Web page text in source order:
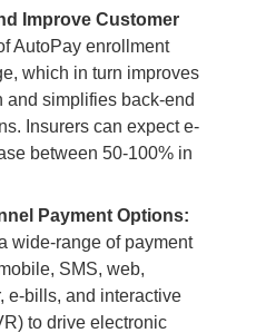
Improve Customer
AutoPay enrollment
which in turn improves
and simplifies back-end
Insurers can expect e-
between 50-100% in
Payment Options:
wide-range of payment
SMS, web,
e-bills, and interactive
to drive electronic